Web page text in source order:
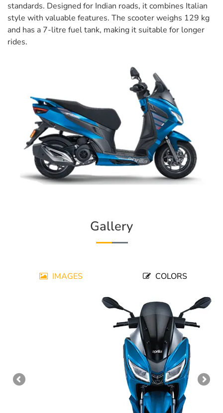
standards. Designed for Indian roads, it combines Italian
style with valuable features. The scooter weighs 129 kg
and has a 7-litre fuel tank, making it suitable for longer
rides.
Gallery
IMAGES COLORS